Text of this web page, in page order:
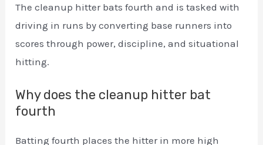
The cleanup hitter bats fourth and is tasked with
driving in runs by converting base runners into
scores through power, discipline, and situational
hitting.
Why does the cleanup hitter bat
fourth
Batting fourth places the hitter in more high